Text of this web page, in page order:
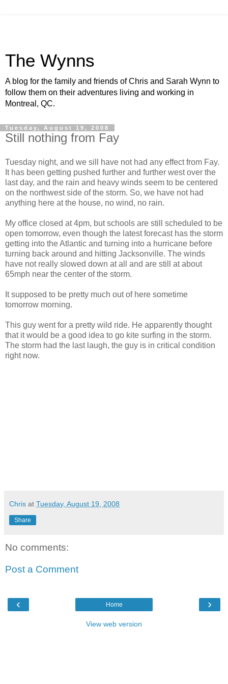
The Wynns
A blog for the family and friends of Chris and Sarah Wynn to
follow them on their adventures living and working in
Montreal, QC.
Tuesday, August 19, 2008
Still nothing from Fay
Tuesday night, and we sill have not had any effect from Fay.
It has been getting pushed further and further west over the
last day, and the rain and heavy winds seem to be centered
on the northwest side of the storm. So, we have not had
anything here at the house, no wind, no rain.
My office closed at 4pm, but schools are still scheduled to be
open tomorrow, even though the latest forecast has the storm
getting into the Atlantic and turning into a hurricane before
turning back around and hitting Jacksonville. The winds
have not really slowed down at all and are still at about
65mph near the center of the storm.
It supposed to be pretty much out of here sometime
tomorrow morning.
This guy went for a pretty wild ride. He apparently thought
that it would be a good idea to go kite surfing in the storm.
The storm had the last laugh, the guy is in critical condition
right now.
Chris at Tuesday, August 19, 2008
Share
No comments:
Post a Comment
‹ ›
Home
View web version